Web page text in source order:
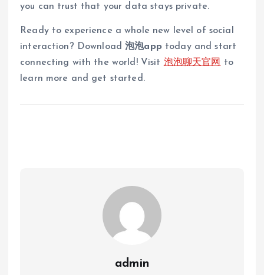
you can trust that your data stays private.
Ready to experience a whole new level of social
interaction? Download泡泡apptoday and start
connecting with the world! Visit 泡泡聊天官网
to
learn more and get started.
admin